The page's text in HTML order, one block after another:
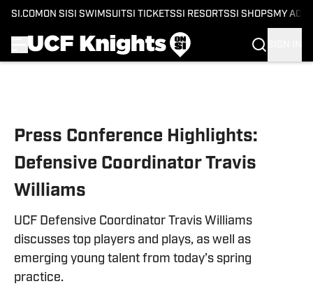
SI.COM ON SI SI SWIMSUITSI TICKETSSI RESORTSSI SHOPS MY
Press Conference Highlights:
Defensive Coordinator Travis
Williams
UCF Defensive Coordinator Travis Williams
discusses top players and plays, as well as
emerging young talent from today’s spring
practice.